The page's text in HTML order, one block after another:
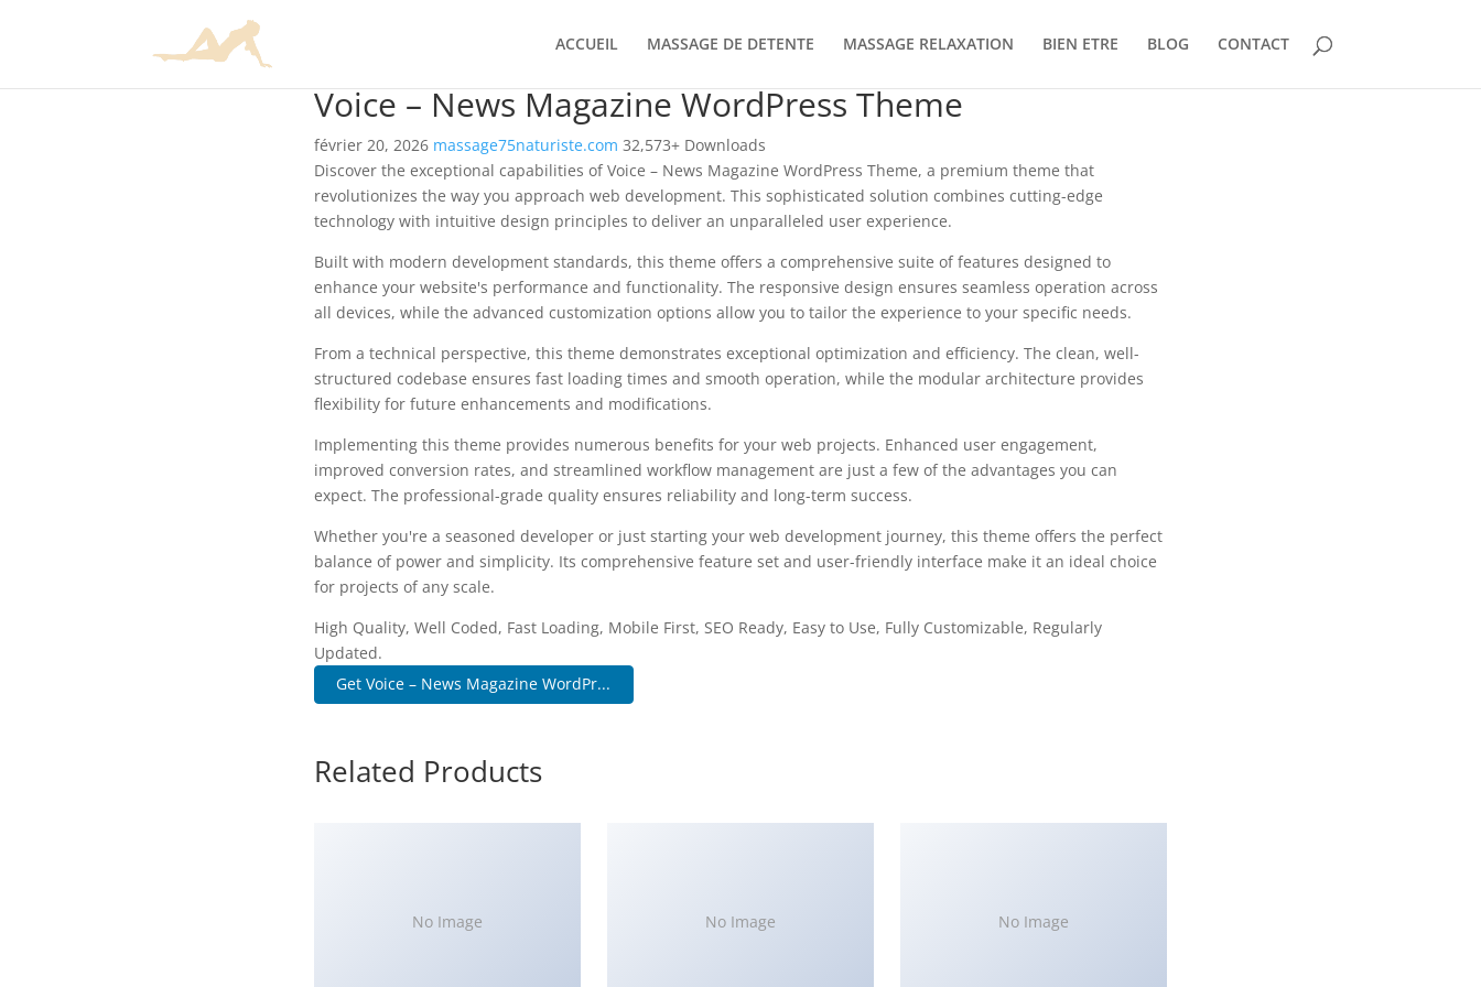
ACCUEIL MASSAGE DE DETENTE MASSAGE RELAXATION BIEN ETRE BLOG CONTACT
Voice – News Magazine WordPress Theme
février 20, 2026 massage75naturiste.com 32,573+ Downloads
Discover the exceptional capabilities of Voice – News Magazine WordPress Theme, a premium theme that
revolutionizes the way you approach web development. This sophisticated solution combines cutting-edge
technology with intuitive design principles to deliver an unparalleled user experience.
Built with modern development standards, this theme offers a comprehensive suite of features designed to
enhance your website's performance and functionality. The responsive design ensures seamless operation across
all devices, while the advanced customization options allow you to tailor the experience to your specific needs.
From a technical perspective, this theme demonstrates exceptional optimization and efficiency. The clean, well-
structured codebase ensures fast loading times and smooth operation, while the modular architecture provides
flexibility for future enhancements and modifications.
Implementing this theme provides numerous benefits for your web projects. Enhanced user engagement,
improved conversion rates, and streamlined workflow management are just a few of the advantages you can
expect. The professional-grade quality ensures reliability and long-term success.
Whether you're a seasoned developer or just starting your web development journey, this theme offers the perfect
balance of power and simplicity. Its comprehensive feature set and user-friendly interface make it an ideal choice
for projects of any scale.
High Quality, Well Coded, Fast Loading, Mobile First, SEO Ready, Easy to Use, Fully Customizable, Regularly
Updated.
Get Voice – News Magazine WordPr...
Related Products
No Image No Image No Image